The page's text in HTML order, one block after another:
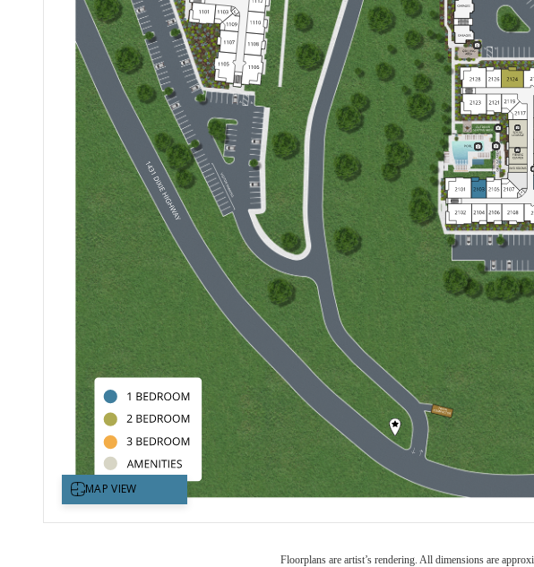
Floorplans are artist’s rendering. All dimensions are